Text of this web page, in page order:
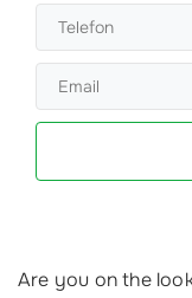
Are you on the